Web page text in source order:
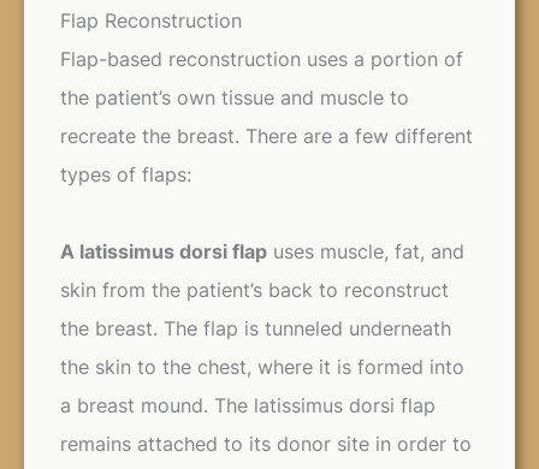
Flap Reconstruction
Flap-based reconstruction uses a portion of
the patient’s own tissue and muscle to
recreate the breast. There are a few different
types of flaps:
A latissimus dorsi flap uses muscle, fat, and
skin from the patient’s back to reconstruct
the breast. The flap is tunneled underneath
the skin to the chest, where it is formed into
a breast mound. The latissimus dorsi flap
remains attached to its donor site in order to